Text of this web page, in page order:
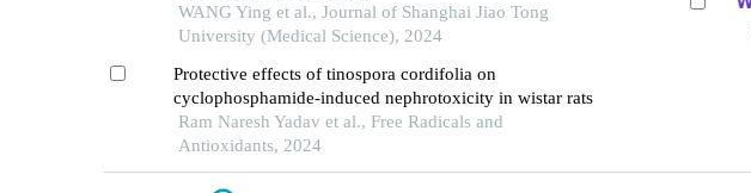
WANG Ying et al., Journal of Shanghai Jiao Tong
University (Medical Science), 2024
Protective effects of tinospora cordifolia on
cyclophosphamide-induced nephrotoxicity in wistar rats
Ram Naresh Yadav et al., Free Radicals and
Antioxidants, 2024